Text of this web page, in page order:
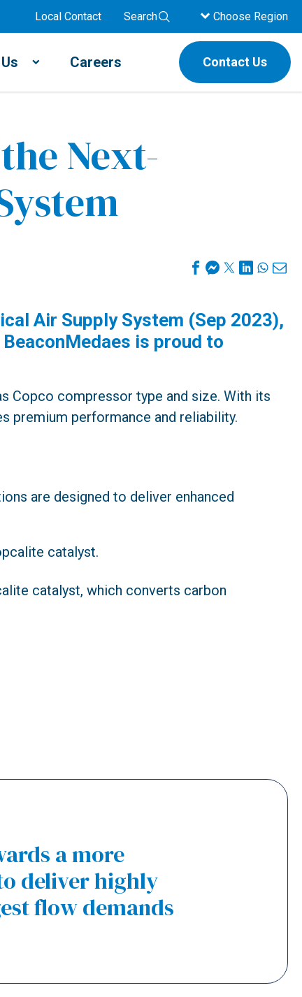
Local Contact Search Choose Region
Careers Contact Us
Next-
Air Supply System (Sep 2023),
is proud to
Copco compressor type and size. With its
premium performance and reliability.
are designed to deliver enhanced
catalyst.
catalyst, which converts carbon
a more
deliver highly
flow demands